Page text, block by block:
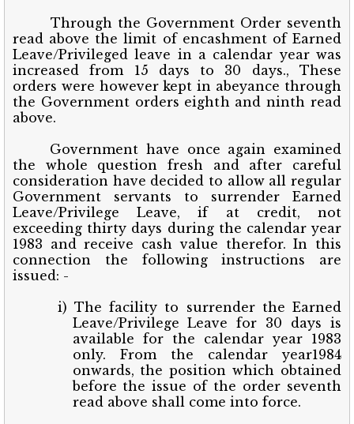
Through the Government Order seventh
read above the limit of encashment of Earned
Leave/Privileged leave in a calendar year was
increased from 15 days to 30 days., These
orders were however kept in abeyance through
the Government orders eighth and ninth read
above.
Government have once again examined
the whole question fresh and after careful
consideration have decided to allow all regular
Government servants to surrender Earned
Leave/Privilege Leave, if at credit, not
exceeding thirty days during the calendar year
1983 and receive cash value therefor. In this
connection the following instructions are
issued: -
i) The facility to surrender the Earned
Leave/Privilege Leave for 30 days is
available for the calendar year 1983
only. From the calendar year1984
onwards, the position which obtained
before the issue of the order seventh
read above shall come into force.